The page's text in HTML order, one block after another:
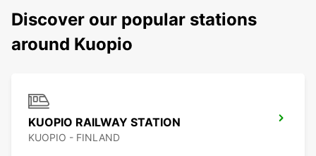
Discover our popular stations
around Kuopio
KUOPIO RAILWAY STATION
KUOPIO - FINLAND